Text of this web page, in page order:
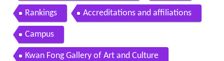
Rankings Accreditations and affiliations
Campus
Kwan Fong Gallery of Art and Culture